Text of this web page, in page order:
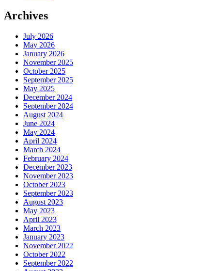
Archives
July 2026
May 2026
January 2026
November 2025
October 2025
September 2025
May 2025
December 2024
September 2024
August 2024
June 2024
May 2024
April 2024
March 2024
February 2024
December 2023
November 2023
October 2023
September 2023
August 2023
May 2023
April 2023
March 2023
January 2023
November 2022
October 2022
September 2022